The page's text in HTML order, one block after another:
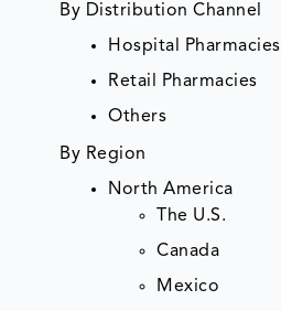
By Distribution Channel
Hospital Pharmacies
Retail Pharmacies
Others
By Region
North America
The U.S.
Canada
Mexico